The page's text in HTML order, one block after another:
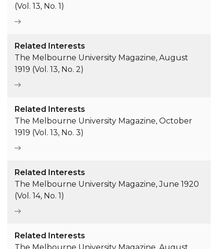
(Vol. 13, No. 1)
Related Interests
The Melbourne University Magazine, August
1919 (Vol. 13, No. 2)
Related Interests
The Melbourne University Magazine, October
1919 (Vol. 13, No. 3)
Related Interests
The Melbourne University Magazine, June 1920
(Vol. 14, No. 1)
Related Interests